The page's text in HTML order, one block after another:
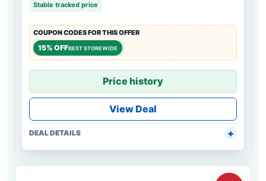
Stable tracked price
COUPON CODES FOR THIS OFFER
15% OFFBEST STOREWIDE
Price history
View Deal
DEAL DETAILS